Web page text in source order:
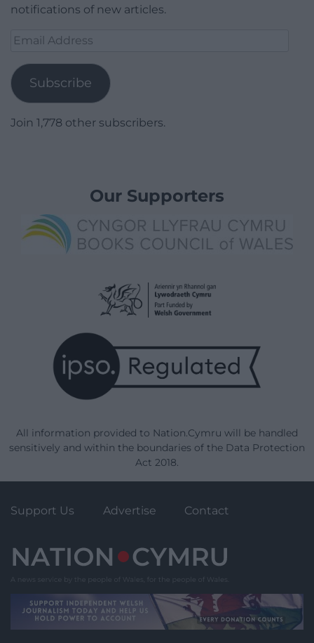
notifications of new articles.
Email
Subscribe
Join 1,778 other subscribers.
Our Supporters
All information provided to Nation.Cymru will be handled
sensitively and within the boundaries of the Data Protection
Act 2018.
Support Us Advertise Contact